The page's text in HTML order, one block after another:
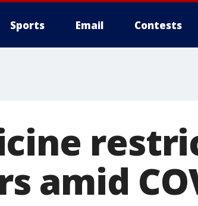
Sports Email Contests
amid